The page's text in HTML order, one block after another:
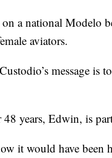
a national Modelo
aviators.
message is
years, Edwin, is
it would have been